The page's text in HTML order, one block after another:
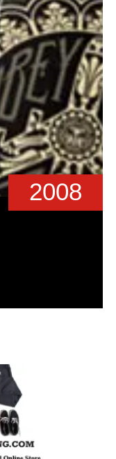
2008